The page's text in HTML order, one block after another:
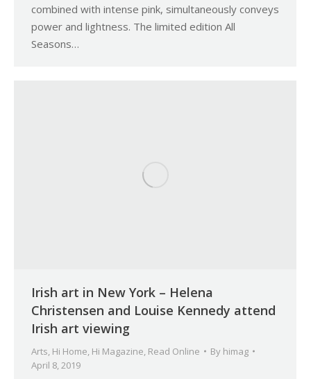
combined with intense pink, simultaneously conveys
power and lightness. The limited edition All
Seasons…
Irish art in New York – Helena
Christensen and Louise Kennedy attend
Irish art viewing
Arts Hi Home Hi Magazine Read Online By himag
April 8, 2019